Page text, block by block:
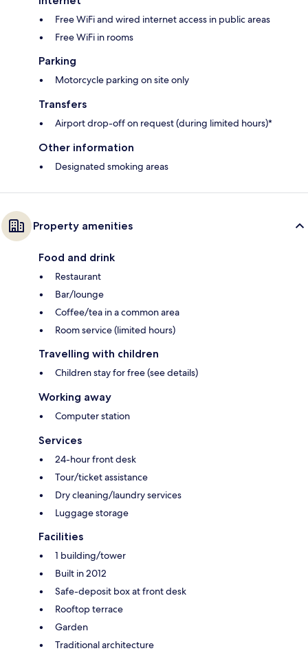
Free WiFi and wired internet access in public areas
Free WiFi in rooms
Parking
Motorcycle parking on site only
Transfers
Airport drop-off on request (during limited hours)*
Other information
Designated smoking areas
Property amenities
Food and drink
Restaurant
Bar/lounge
Coffee/tea in a common area
Room service (limited hours)
Travelling with children
Children stay for free (see details)
Working away
Computer station
Services
24-hour front desk
Tour/ticket assistance
Dry cleaning/laundry services
Luggage storage
Facilities
1 building/tower
Built in 2012
Safe-deposit box at front desk
Rooftop terrace
Garden
Traditional architecture